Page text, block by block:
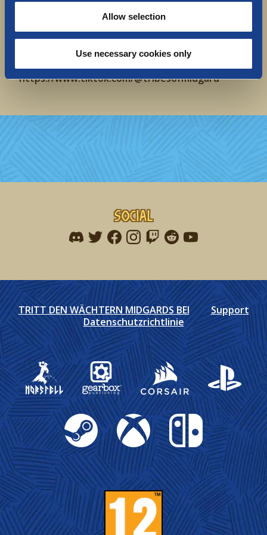
Allow selection
Use necessary cookies only
Forum: https://forums.tribesofmidgard.com/
Website: https://www.tribesofmidgard.com
YouTube:
https://www.youtube.com/@TribesofMidgard
TikTok:
https://www.tiktok.com/@tribesofmidgard
Social
Find me on discord
Find me on twitter
Find me on facebook
Find me on instagram
Find me on twitch
Find me on reddit
Find me on
TRITT DEN WÄCHTERN MIDGARDS BEI
Support
Datenschutzrichtlinie
Gearbox Publishing
Corsair PlayStation
Steam Xbox Nintendo Switch